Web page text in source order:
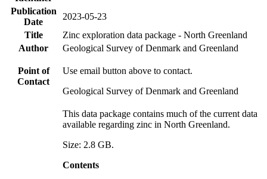
Publication
Date
2023-05-23
Title
Zinc exploration data package - North Greenland
Author
Geological Survey of Denmark and Greenland
Point of
Contact
Use email button above to contact.
Geological Survey of Denmark and Greenland
This data package contains much of the current data
available regarding zinc in North Greenland.
Size: 2.8 GB.
Contents